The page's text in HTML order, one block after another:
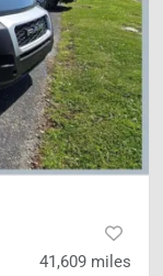
41,609 miles